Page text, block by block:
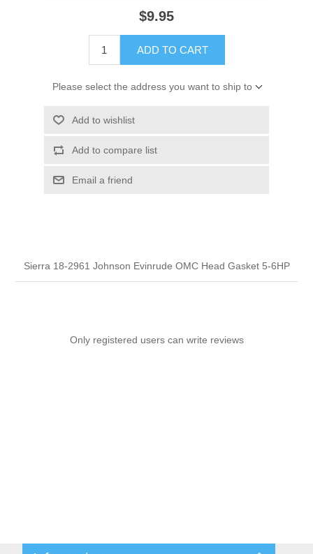
$9.95
ADD TO CART
Please select the address you want to ship to
Add to wishlist
Add to compare list
Email a friend
Sierra 18-2961 Johnson Evinrude OMC Head Gasket 5-6HP
Only registered users can write reviews